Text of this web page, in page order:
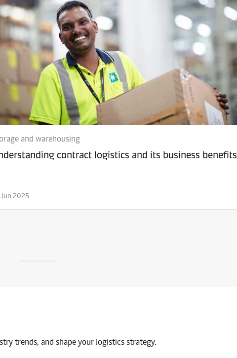
and warehousing
contract logistics and its business benefits
2025
trends, and shape your logistics strategy.